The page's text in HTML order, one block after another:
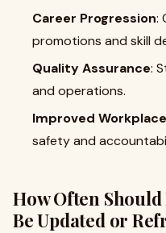
Career Progression:
promotions and skill
Quality Assurance:
and operations.
Improved
safety and
How Often
Be Updated or